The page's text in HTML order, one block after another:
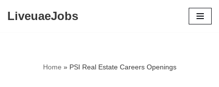
LiveuaeJobs
Home » PSI Real Estate Careers Openings